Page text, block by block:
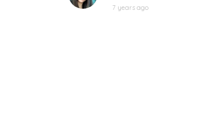
7 years ago